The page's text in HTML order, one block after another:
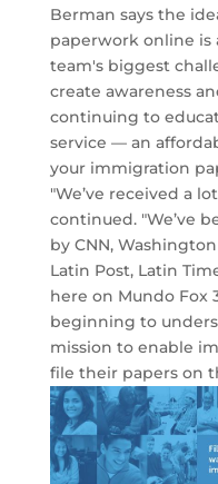
Berman says the
paperwork online is
team's biggest
create awareness
continuing to
service — an
your immigration
"We’ve received a
continued. "We’ve
by CNN,
Latin Post, Latin
here on Mundo Fox
beginning to
mission to enable
file their papers on